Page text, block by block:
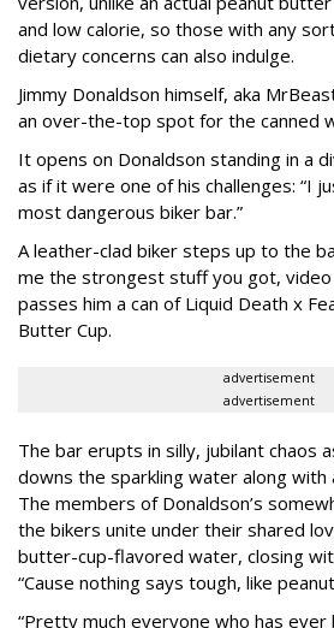
and low calorie, so those with any
dietary concerns can also indulge.
Jimmy Donaldson himself, aka
an over-the-top spot for the canned
It opens on Donaldson standing in a
as if it were one of his challenges: “I
most dangerous biker bar.”
A leather-clad biker steps up to the
me the strongest stuff you got, video
passes him a can of Liquid Death x
Butter Cup.
advertisement
advertisement
The bar erupts in silly, jubilant chaos
downs the sparkling water along with
The members of Donaldson’s
the bikers unite under their shared
butter-cup-flavored water, closing
“Cause nothing says tough, like
“Pretty much everyone who has ever